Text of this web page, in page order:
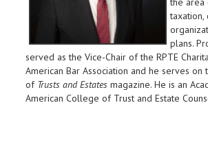
taxation,
plans.
served as the Vice-Chair of the RPTE
American Bar Association and he serves
of Trusts and Estates magazine. He is an
American College of Trust and Estate